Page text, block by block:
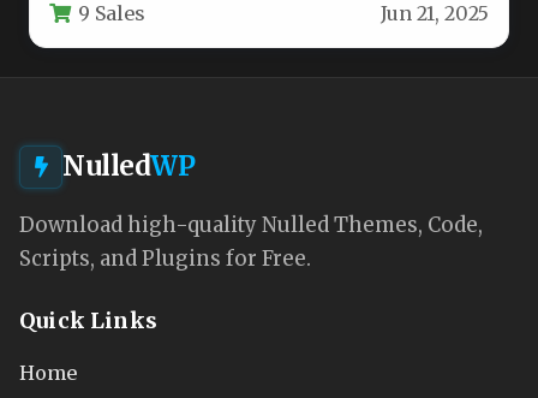
9 Sales Jun 21, 2025
NulledWP
Download high-quality Nulled Themes, Code,
Scripts, and Plugins for Free.
Quick Links
Home